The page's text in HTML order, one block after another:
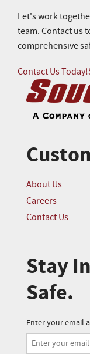
Let's work
team. Contact us
comprehensive
Contact Us Today!
About Us
Careers
Contact Us
Stay
Safe.
Enter your email